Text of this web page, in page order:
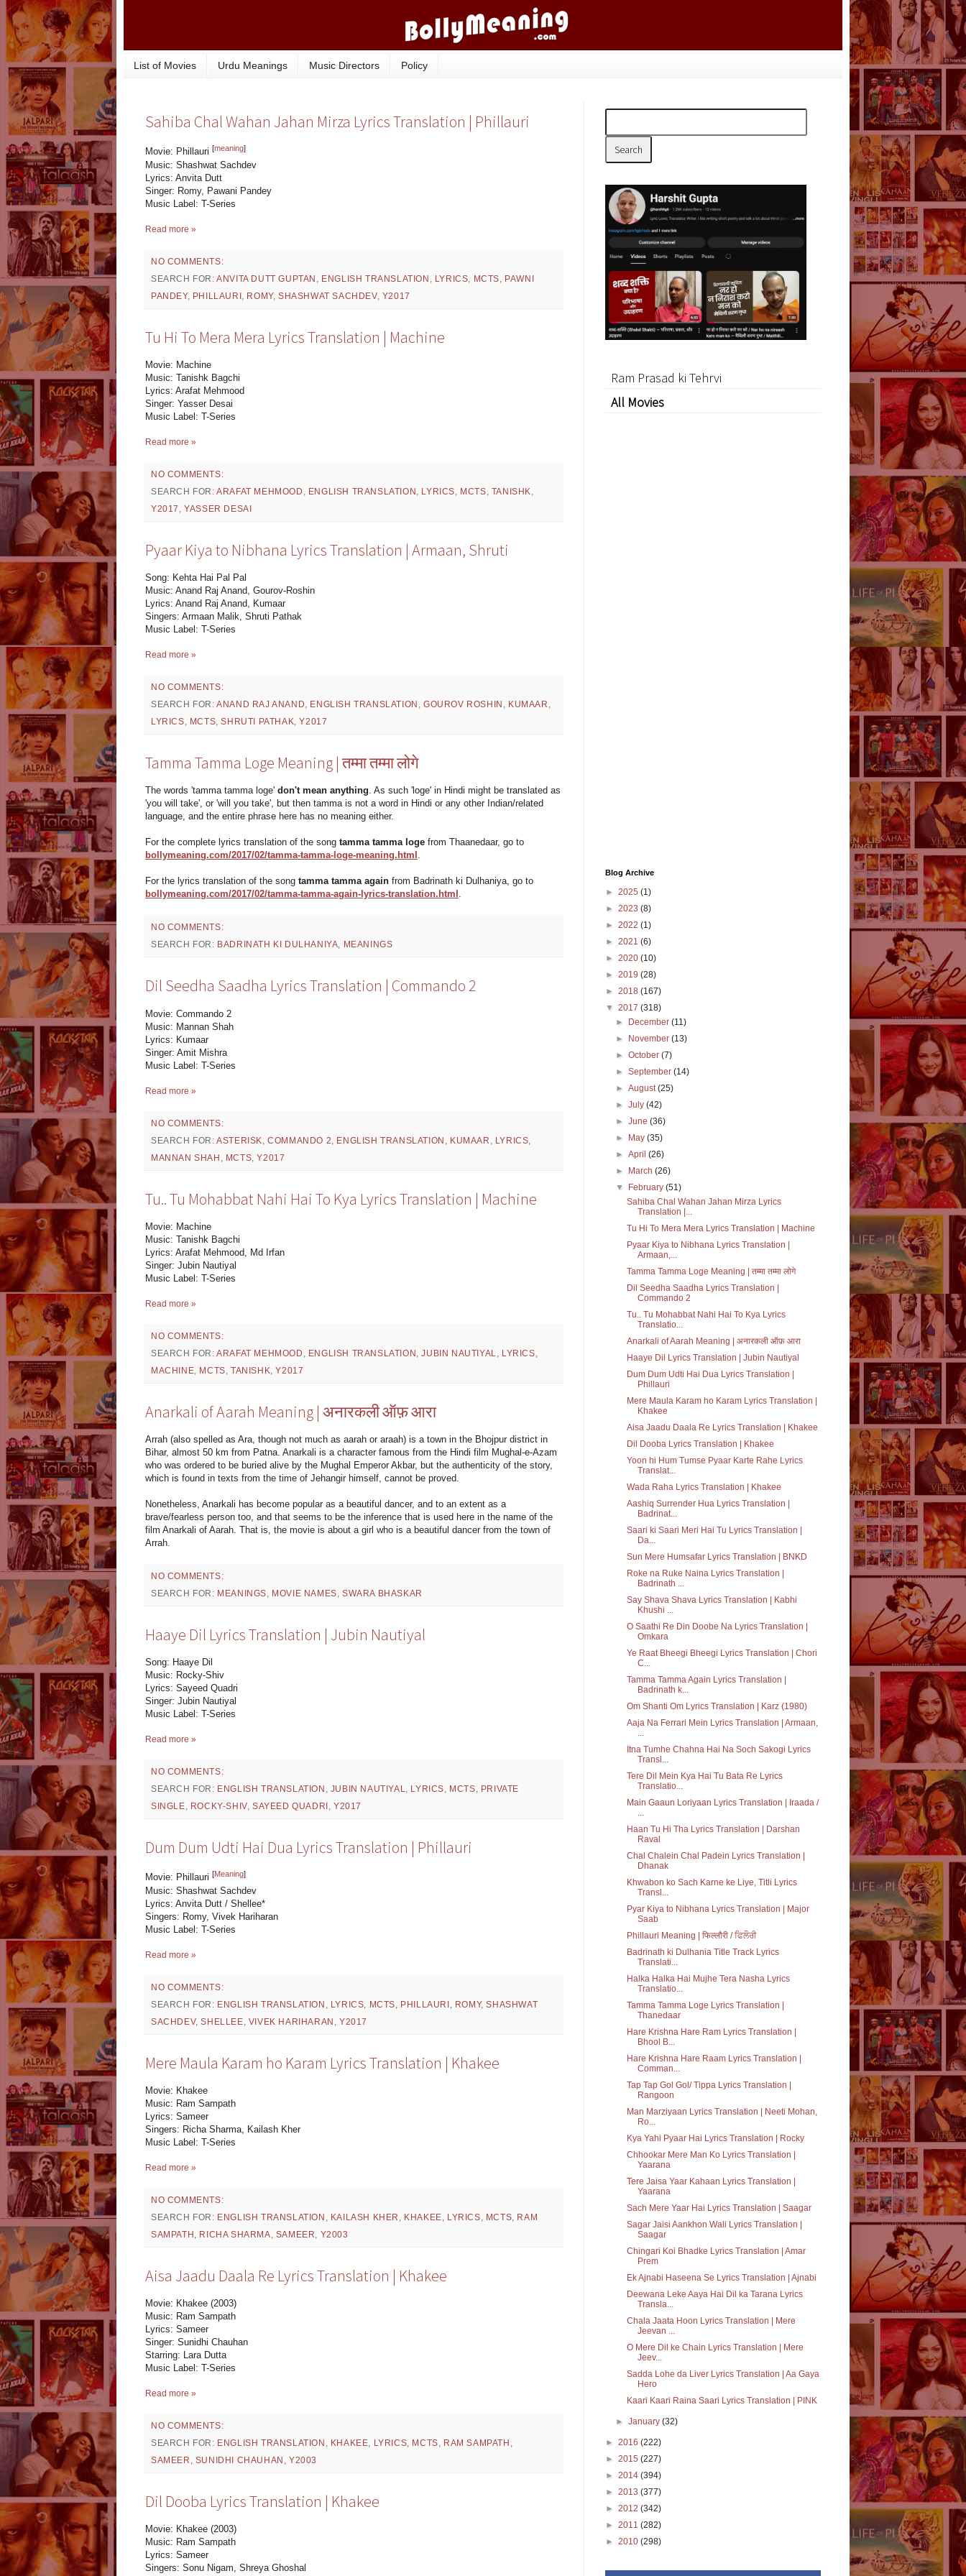
List of Movies Urdu Meanings Music Directors Policy
Sahiba Chal Wahan Jahan Mirza Lyrics Translation | Phillauri
Movie: Phillauri [meaning]
Music: Shashwat Sachdev
Lyrics: Anvita Dutt
Singer: Romy, Pawani Pandey
Music Label: T-Series
Read more »
NO COMMENTS:
SEARCH FOR:ANVITA DUTT GUPTAN , ENGLISH TRANSLATION , LYRICS, MCTS, PAWNI
PANDEY, PHILLAURI, ROMY,SHASHWAT SACHDEV, Y2017
Tu Hi To Mera Mera Lyrics Translation | Machine
Movie: Machine
Music: Tanishk Bagchi
Lyrics: Arafat Mehmood
Singer: Yasser Desai
Music Label: T-Series
Read more »
NO COMMENTS:
SEARCH FOR:ARAFAT MEHMOOD , ENGLISH TRANSLATION , LYRICS, MCTS, TANISHK,
Y2017 ,YASSER DESAI
Pyaar Kiya to Nibhana Lyrics Translation | Armaan, Shruti
Song: Kehta Hai Pal Pal
Music: Anand Raj Anand, Gourov-Roshin
Lyrics: Anand Raj Anand, Kumaar
Singers: Armaan Malik, Shruti Pathak
Music Label: T-Series
Read more »
NO COMMENTS:
SEARCH FOR:ANAND RAJ ANAND, ENGLISH TRANSLATION ,GOUROV ROSHIN , KUMAAR ,
LYRICS, MCTS,SHRUTI PATHAK,Y2017
Tamma Tamma Loge Meaning | तम्मा तम्मा लोगे
The words 'tamma tamma loge' don't mean anything. As such 'loge' in Hindi might be translated as
'you will take', or 'will you take', but then tamma is not a word in Hindi or any other Indian/related
language, and the entire phrase here has no meaning either.
For the complete lyrics translation of the song tamma tamma loge from Thaanedaar, go to
bollymeaning.com/2017/02/tamma-tamma-loge-meaning.html .
For the lyrics translation of the song tamma tamma again from Badrinath ki Dulhaniya, go to
bollymeaning.com/2017/02/tamma-tamma-again-lyrics-translation.html .
NO COMMENTS:
SEARCH FOR: BADRINATH KI DULHANIYA, MEANINGS
Dil Seedha Saadha Lyrics Translation | Commando 2
Movie: Commando 2
Music: Mannan Shah
Lyrics: Kumaar
Singer: Amit Mishra
Music Label: T-Series
Read more »
NO COMMENTS:
SEARCH FOR:ASTERISK ,COMMANDO 2 ENGLISH TRANSLATION KUMAAR LYRICS
MANNAN SHAH
MCTS ,Y2017
Tu.. Tu Mohabbat Nahi Hai To Kya Lyrics Translation | Machine
Movie: Machine
Music: Tanishk Bagchi
Lyrics: Arafat Mehmood, Md Irfan
Singer: Jubin Nautiyal
Music Label: T-Series
Read more »
NO COMMENTS:
SEARCH FOR:ARAFAT MEHMOOD ENGLISH TRANSLATION ,JUBIN NAUTIYAL LYRICS
MACHINE MCTS ,TANISHK ,Y2017
Anarkali of Aarah Meaning | अनारकली ऑफ़ आरा
Arrah (also spelled as Ara, though not much as aarah or araah) is a town in the Bhojpur district in
Bihar, almost 50 km from Patna. Anarkali is a character famous from the Hindi film Mughal-e-Azam
who was ordered to be buried alive by the Mughal Emperor Akbar, but the authenticity of the story,
which is found in texts from the time of Jehangir himself, cannot be proved.
Nonetheless, Anarkali has become popular as a beautiful dancer, and to an extent as a
brave/fearless person too, and that seems to be the inference that is used here in the name of the
film Anarkali of Aarah. That is, the movie is about a girl who is a beautiful dancer from the town of
Arrah.
NO COMMENTS:
SEARCH FOR: MEANINGS, MOVIE NAMES,SWARA BHASKAR
Haaye Dil Lyrics Translation | Jubin Nautiyal
Song: Haaye Dil
Music: Rocky-Shiv
Lyrics: Sayeed Quadri
Singer: Jubin Nautiyal
Music Label: T-Series
Read more »
NO COMMENTS:
SEARCH FOR: ENGLISH TRANSLATION , JUBIN NAUTIYAL, LYRICS, MCTS, PRIVATE
SINGLE, ROCKY-SHIV,SAYEED QUADRI ,Y2017
Dum Dum Udti Hai Dua Lyrics Translation | Phillauri
Movie: Phillauri [Meaning]
Music: Shashwat Sachdev
Lyrics: Anvita Dutt / Shellee*
Singers: Romy, Vivek Hariharan
Music Label: T-Series
Read more »
NO COMMENTS:
SEARCH FOR: ENGLISH TRANSLATION LYRICS MCTS PHILLAURI ROMY,SHASHWAT
SACHDEV,SHELLEE VIVEK HARIHARAN ,Y2017
Mere Maula Karam ho Karam Lyrics Translation | Khakee
Movie: Khakee
Music: Ram Sampath
Lyrics: Sameer
Singers: Richa Sharma, Kailash Kher
Music Label: T-Series
Read more »
NO COMMENTS:
SEARCH FOR: ENGLISH TRANSLATION , KAILASH KHER , KHAKEE, LYRICS, MCTS, RAM
SAMPATH , RICHA SHARMA, SAMEER, Y2003
Aisa Jaadu Daala Re Lyrics Translation | Khakee
Movie: Khakee (2003)
Music: Ram Sampath
Lyrics: Sameer
Singer: Sunidhi Chauhan
Starring: Lara Dutta
Music Label: T-Series
Read more »
NO COMMENTS:
SEARCH FOR: ENGLISH TRANSLATION , KHAKEE, LYRICS, MCTS, RAM SAMPATH ,
SAMEER , SUNIDHI CHAUHAN ,Y2003
Dil Dooba Lyrics Translation | Khakee
Movie: Khakee (2003)
Music: Ram Sampath
Lyrics: Sameer
Singers: Sonu Nigam, Shreya Ghoshal
Ram Prasad ki Tehrvi
All Movies
Blog Archive
► 2025 (1)
► 2023 (8)
► 2022 (1)
► 2021 (6)
► 2020 (10)
► 2019 (28)
► 2018 (167)
▼ 2017 (318)
►
December(11)
►
November(13)
►October(7)
►September(14)
►August(25)
►July(42)
►June(36)
►
May(35)
►April(26)
►
March(26)
▼
February(51)
Sahiba Chal Wahan Jahan Mirza Lyrics
Translation |...
Tu Hi To Mera Mera Lyrics Translation | Machine
Pyaar Kiya to Nibhana Lyrics Translation |
Armaan,...
Tamma Tamma Loge Meaning | तम्मा तम्मा लोगे
Dil Seedha Saadha Lyrics Translation |
Commando 2
Tu.. Tu Mohabbat Nahi Hai To Kya Lyrics
Translatio...
Anarkali of Aarah Meaning | अनारकली ऑफ़ आरा
Haaye Dil Lyrics Translation | Jubin Nautiyal
Dum Dum Udti Hai Dua Lyrics Translation |
Phillauri
Mere Maula Karam ho Karam Lyrics Translation |
Khakee
Aisa Jaadu Daala Re Lyrics Translation | Khakee
Dil Dooba Lyrics Translation | Khakee
Yoon hi Hum Tumse Pyaar Karte Rahe Lyrics
Translat...
Wada Raha Lyrics Translation | Khakee
Aashiq Surrender Hua Lyrics Translation |
Badrinat...
Saari ki Saari Meri Hai Tu Lyrics Translation |
Da...
Sun Mere Humsafar Lyrics Translation | BNKD
Roke na Ruke Naina Lyrics Translation |
Badrinath ...
Say Shava Shava Lyrics Translation | Kabhi
Khushi ...
O Saathi Re Din Doobe Na Lyrics Translation |
Omkara
Ye Raat Bheegi Bheegi Lyrics Translation | Chori
C...
Tamma Tamma Again Lyrics Translation |
Badrinath k...
Om Shanti Om Lyrics Translation | Karz (1980)
Aaja Na Ferrari Mein Lyrics Translation | Armaan,
...
Itna Tumhe Chahna Hai Na Soch Sakogi Lyrics
Transl...
Tere Dil Mein Kya Hai Tu Bata Re Lyrics
Translatio...
Main Gaaun Loriyaan Lyrics Translation | Iraada /
...
Haan Tu Hi Tha Lyrics Translation | Darshan
Raval
Chal Chalein Chal Padein Lyrics Translation |
Dhanak
Khwabon ko Sach Karne ke Liye, Titli Lyrics
Transl...
Pyar Kiya to Nibhana Lyrics Translation | Major
Saab
Phillauri Meaning | फिल्लौरी / ਫਿਲੌਰੀ
Badrinath ki Dulhania Title Track Lyrics
Translati...
Halka Halka Hai Mujhe Tera Nasha Lyrics
Translatio...
Tamma Tamma Loge Lyrics Translation |
Thanedaar
Hare Krishna Hare Ram Lyrics Translation |
Bhool B...
Hare Krishna Hare Raam Lyrics Translation |
Comman...
Tap Tap Gol Gol/ Tippa Lyrics Translation |
Rangoon
Man Marziyaan Lyrics Translation | Neeti Mohan,
Ro...
Kya Yahi Pyaar Hai Lyrics Translation | Rocky
Chhookar Mere Man Ko Lyrics Translation |
Yaarana
Tere Jaisa Yaar Kahaan Lyrics Translation |
Yaarana
Sach Mere Yaar Hai Lyrics Translation | Saagar
Sagar Jaisi Aankhon Wali Lyrics Translation |
Saagar
Chingari Koi Bhadke Lyrics Translation | Amar
Prem
Ek Ajnabi Haseena Se Lyrics Translation | Ajnabi
Deewana Leke Aaya Hai Dil ka Tarana Lyrics
Transla...
Chala Jaata Hoon Lyrics Translation | Mere
Jeevan ...
O Mere Dil ke Chain Lyrics Translation | Mere
Jeev...
Sadda Lohe da Liver Lyrics Translation | Aa Gaya
Hero
Kaari Kaari Raina Saari Lyrics Translation | PINK
►January(32)
► 2016 (222)
► 2015 (227)
► 2014 (394)
► 2013 (377)
► 2012 (342)
► 2011 (282)
► 2010 (298)